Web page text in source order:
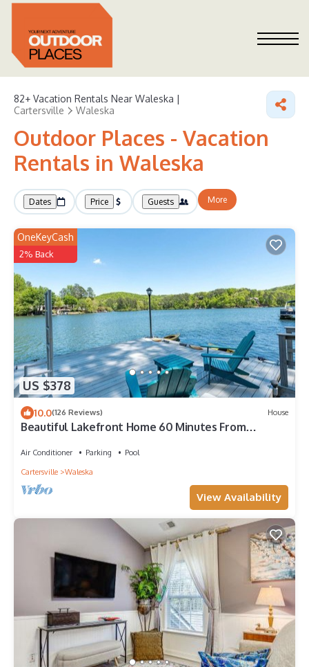
82+ Vacation Rentals Near Waleska |
Cartersville
Waleska
Outdoor Places - Vacation
Rentals in Waleska
Dates Price Guests More
US $378
OneKeyCash
2% Back
10.0(126 Reviews) House
Beautiful Lakefront Home 60 Minutes From
Air Conditioner Parking
Pool
Cartersville
Waleska
View Availability